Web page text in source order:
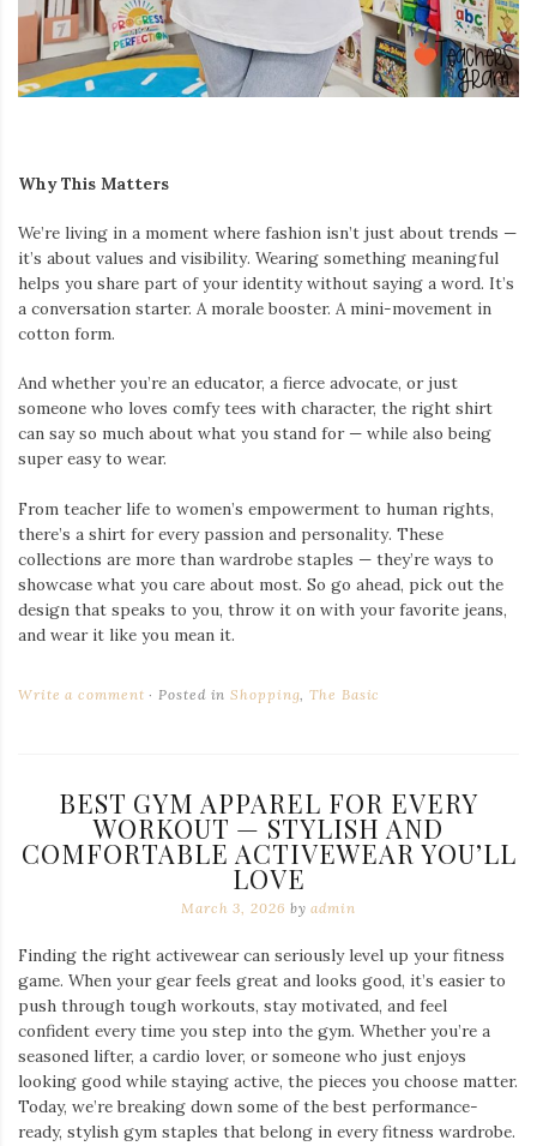
Why This Matters
We’re living in a moment where fashion isn’t just about trends —
it’s about values and visibility. Wearing something meaningful
helps you share part of your identity without saying a word. It’s
a conversation starter. A morale booster. A mini-movement in
cotton form.
And whether you’re an educator, a fierce advocate, or just
someone who loves comfy tees with character, the right shirt
can say so much about what you stand for — while also being
super easy to wear.
From teacher life to women’s empowerment to human rights,
there’s a shirt for every passion and personality. These
collections are more than wardrobe staples — they’re ways to
showcase what you care about most. So go ahead, pick out the
design that speaks to you, throw it on with your favorite jeans,
and wear it like you mean it.
Write a comment Posted inShopping ,The Basic
BEST GYM APPAREL FOR EVERY
WORKOUT — STYLISH AND
COMFORTABLE ACTIVEWEAR YOU’LL
LOVE
March 3, 2026 byadmin
Finding the right activewear can seriously level up your fitness
game. When your gear feels great and looks good, it’s easier to
push through tough workouts, stay motivated, and feel
confident every time you step into the gym. Whether you’re a
seasoned lifter, a cardio lover, or someone who just enjoys
looking good while staying active, the pieces you choose matter.
Today, we’re breaking down some of the best performance-
ready, stylish gym staples that belong in every fitness wardrobe.